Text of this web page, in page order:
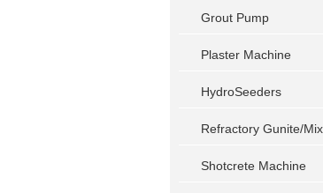
Grout Pump
Plaster Machine
HydroSeeders
Refractory Gunite/
Shotcrete Machine